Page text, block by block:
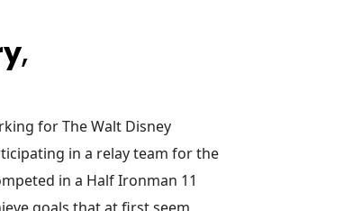
,
for The Walt Disney
in a relay team for the
in a Half Ironman 11